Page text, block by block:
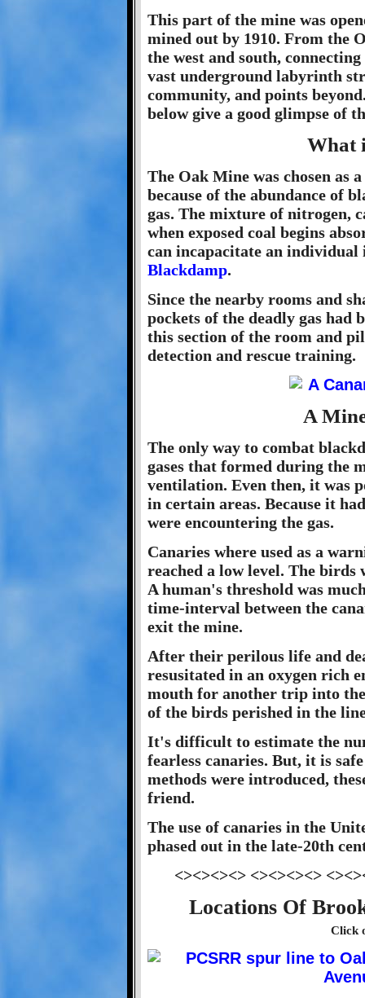
This part of the mine was
mined out by 1910. From the
the west and south,
vast underground labyrinth
community, and points
below give a good glimpse of
What
The Oak Mine was chosen as
because of the abundance of
gas. The mixture of nitrogen,
when exposed coal begins
can incapacitate an
Blackdamp.
Since the nearby rooms and
pockets of the deadly gas
this section of the room and
detection and rescue training.
A
The only way to combat
gases that formed during the
ventilation. Even then, it was
in certain areas. Because it
were encountering the gas.
Canaries where used as a
reached a low level. The birds
A human's threshold was
time-interval between the
exit the mine.
After their perilous life and
resusitated in an oxygen rich
mouth for another trip into
of the birds perished in the
It's difficult to estimate the
fearless canaries. But, it is
methods were introduced,
friend.
The use of canaries in the
phased out in the late-20th
<><><><> <><><><>
Locations Of
Click